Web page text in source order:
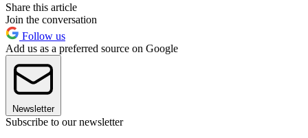
Share this article
Join the conversation
Follow us
Add us as a preferred source on Google
Newsletter
Subscribe to our newsletter